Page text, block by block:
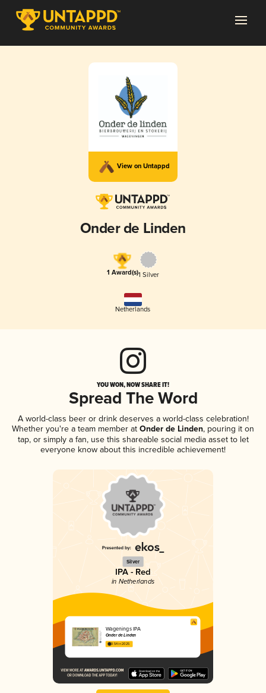
View on Untappd
Onder de Linden
1 Award(s)1 Silver
Netherlands
YOU WON, NOW SHARE IT!
Spread The Word
A world-class beer or drink deserves a world-class celebration!
Whether you're a team member at Onder de Linden, pouring it on
tap, or simply a fan, use this shareable social media asset to let
everyone know about this incredible achievement!
Silver
IPA - Red
in Netherlands
Wagenings IPA
Onder de Linden
3.54 in 2025